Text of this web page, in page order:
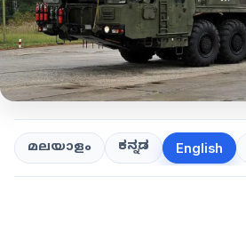
മലയാളം ಕನ್ನಡ English